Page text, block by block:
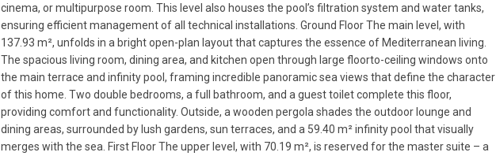
cinema, or multipurpose room. This level also houses the pool’s filtration system and water tanks,
ensuring efficient management of all technical installations. Ground Floor The main level, with
137.93 m², unfolds in a bright open-plan layout that captures the essence of Mediterranean living.
The spacious living room, dining area, and kitchen open through large floorto-ceiling windows onto
the main terrace and infinity pool, framing incredible panoramic sea views that define the character
of this home. Two double bedrooms, a full bathroom, and a guest toilet complete this floor,
providing comfort and functionality. Outside, a wooden pergola shades the outdoor lounge and
dining areas, surrounded by lush gardens, sun terraces, and a 59.40 m² infinity pool that visually
merges with the sea. First Floor The upper level, with 70.19 m², is reserved for the master suite – a